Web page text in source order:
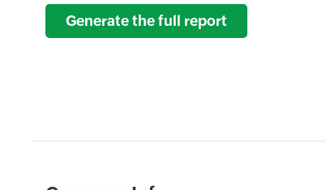
Generate the full report